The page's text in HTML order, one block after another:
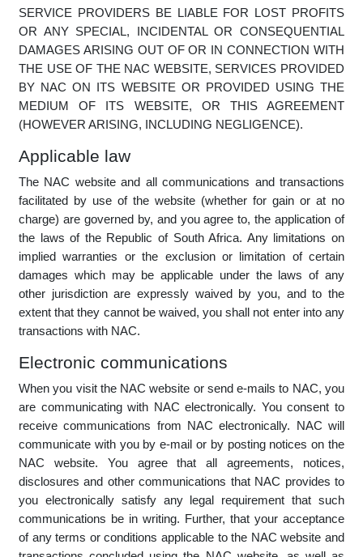
FOR ANY DAMAGES OF ANY KIND ARISING FROM THE
USE OF THE NAC WEBSITE, INCLUDING, BUT NOT
LIMITED TO DIRECT, INDIRECT, INCIDENTAL, PUNITIVE,
AND CONSEQUENTIAL DAMAGES.
IN NO EVENT SHALL NAC, ITS DIRECTORS,
EMPLOYEES, OFFICERS, OR ITS SUPPLIERS OR
OR ANY SPECIAL, INCIDENTAL OR CONSEQUENTIAL
DAMAGES ARISING OUT OF OR IN CONNECTION WITH
THE USE OF THE NAC WEBSITE, SERVICES PROVIDED
BY NAC ON ITS WEBSITE OR PROVIDED USING THE
MEDIUM OF ITS WEBSITE, OR THIS AGREEMENT
(HOWEVER ARISING, INCLUDING NEGLIGENCE).
Applicable law
The NAC website and all communications and transactions
facilitated by use of the website (whether for gain or at no
the laws of the Republic of South Africa. Any limitations on
implied warranties or the exclusion or limitation of certain
damages which may be applicable under the laws of any
other jurisdiction are expressly waived by you, and to the
extent that they cannot be waived, you shall not enter into any
transactions with NAC.
Electronic communications
When you visit the NAC website or send e-mails to NAC, you
are communicating with NAC electronically. You consent to